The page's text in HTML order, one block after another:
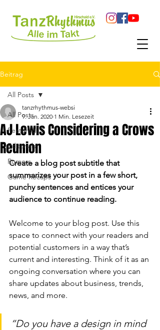
Beitrag
All Posts
Featured
Editorials
Rumors
Game Recaps
All Posts
AJ Lewis Considering a Crows
Reunion
tanzrhythmus-websi
9. Jan. 2020 1 Min. Lesezeit
Create a blog post subtitle that
summarizes your post in a few short,
punchy sentences and entices your
audience to continue reading.
Welcome to your blog post. Use this
space to connect with your readers and
potential customers in a way that’s
current and interesting. Think of it as an
ongoing conversation where you can
share updates about business, trends,
news, and more.
“Do you have a design in mind